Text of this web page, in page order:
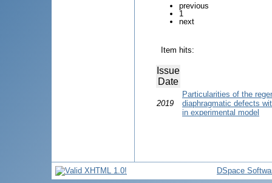
previous
1
next
Item hits:
Issue
Date
2019
Particularities of the
diaphragmatic defects
in experimental model
DSpace